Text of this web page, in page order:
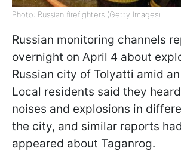
Photo: Russian firefighters (Getty Images)
Russian monitoring channels
overnight on April 4 about
Russian city of Tolyatti amid
Local residents said they
noises and explosions in
the city, and similar reports
appeared about Taganrog.